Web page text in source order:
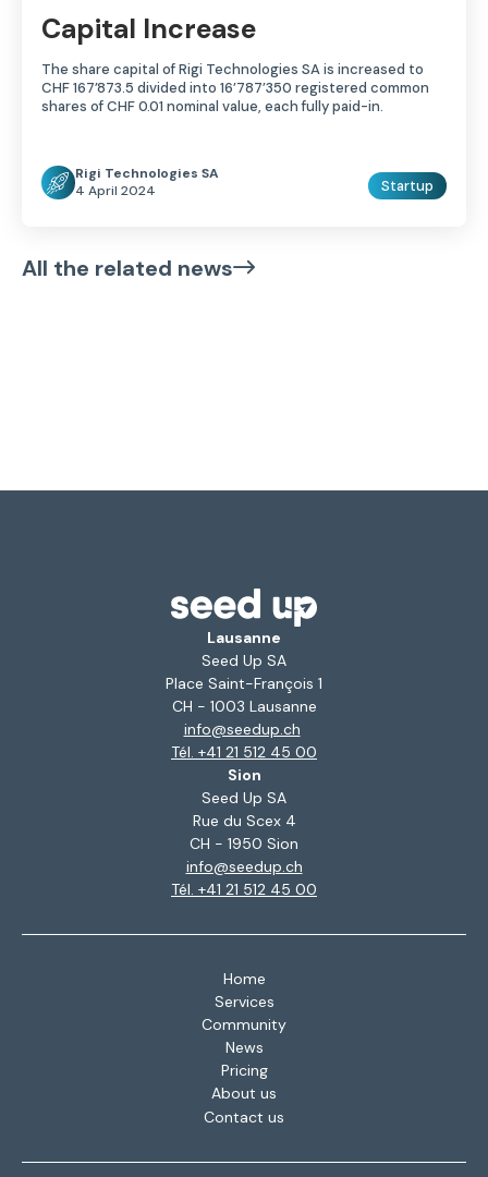
Capital Increase
The share capital of Rigi Technologies SA is increased to
CHF 167’873.5 divided into 16’787’350 registered common
shares of CHF 0.01 nominal value, each fully paid-in.
Rigi Technologies SA
4 April 2024
Startup
All the related news
Lausanne
Seed Up SA
Place Saint-François 1
CH - 1003 Lausanne
info@seedup.ch
Tél. +41 21 512 45 00
Sion
Seed Up SA
Rue du Scex 4
CH - 1950 Sion
info@seedup.ch
Tél. +41 21 512 45 00
Home
Services
Community
News
Pricing
About us
Contact us